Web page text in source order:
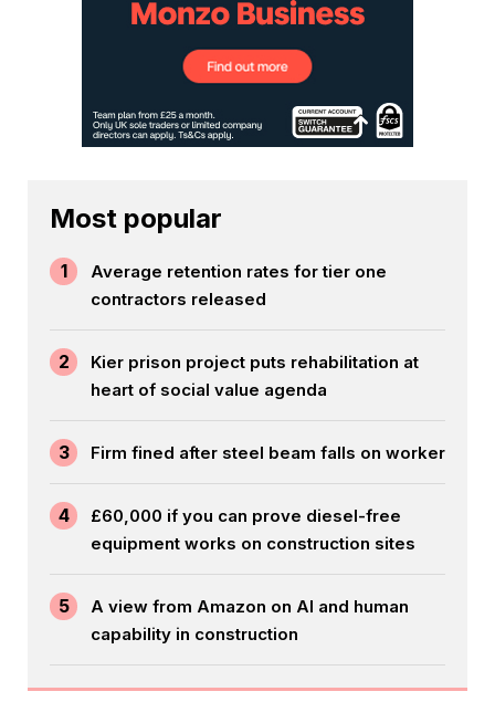
Most popular
1
Average retention rates for tier one
contractors released
2
Kier prison project puts rehabilitation at
heart of social value agenda
3 Firm fined after steel beam falls on worker
4
£60,000 if you can prove diesel-free
equipment works on construction sites
5
A view from Amazon on AI and human
capability in construction